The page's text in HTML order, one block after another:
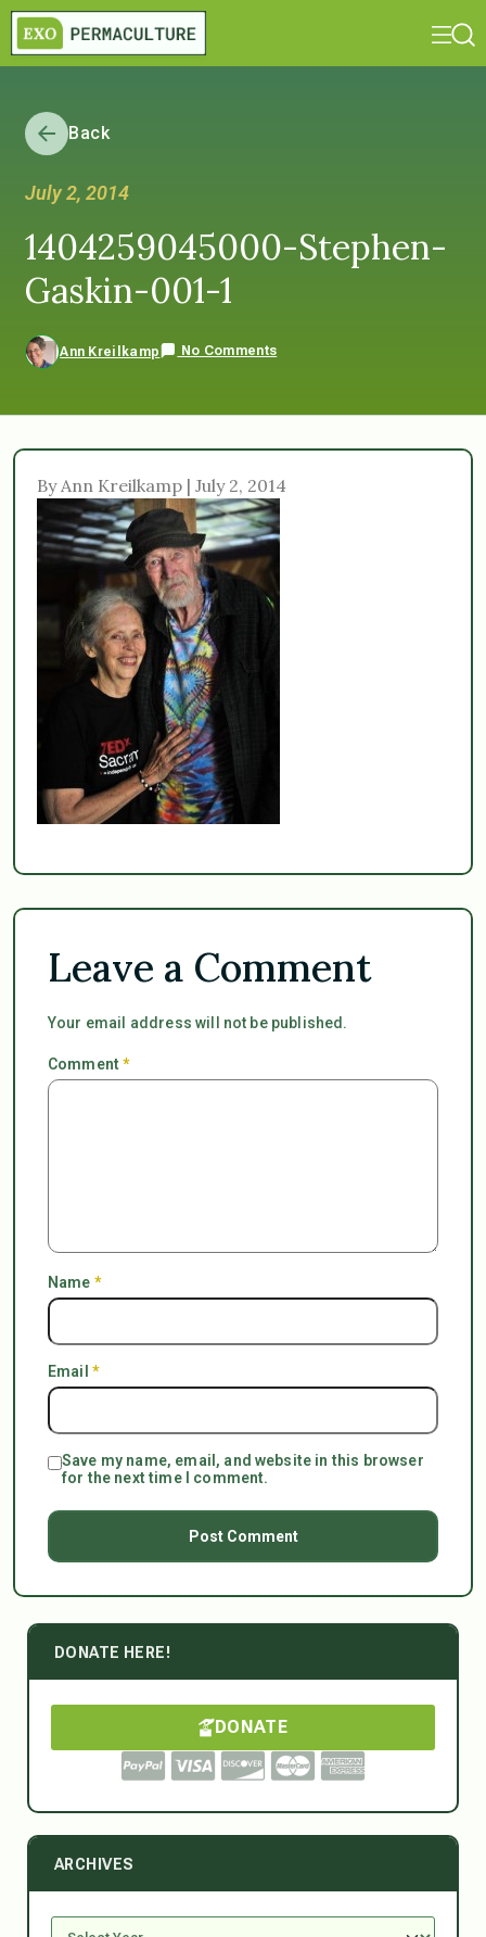
Back
July 2, 2014
1404259045000-Stephen-
Gaskin-001-1
Ann Kreilkamp No Comments
By Ann Kreilkamp | July 2, 2014
Leave a Comment
Your email address will not be published.
Comment*
Name *
Email *
Save my name, email, and website in this browser
for the next time I comment.
DONATE HERE!
DONATE
ARCHIVES